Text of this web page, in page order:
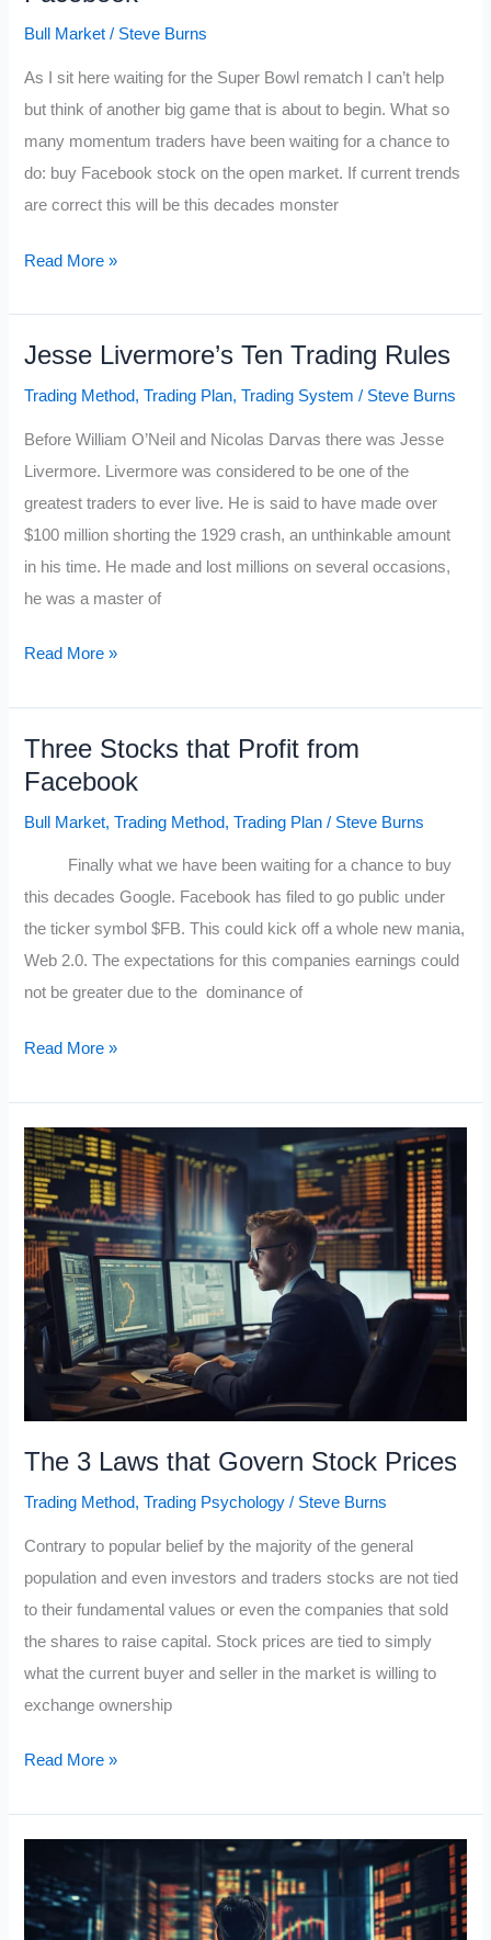
Will
Your
Trading
Bull Market / Steve Burns
As I sit here waiting for the Super Bowl rematch I can’t help
but think of another big game that is about to begin. What so
many momentum traders have been waiting for a chance to
do: buy Facebook stock on the open market. If current trends
are correct this will be this decades monster
Super
Stocks
Google
Facebook
Read More »
Jesse Livermore’s Ten Trading Rules
Trading Method,Trading Plan,Trading System / Steve Burns
Before William O’Neil and Nicolas Darvas there was Jesse
Livermore. Livermore was considered to be one of the
greatest traders to ever live. He is said to have made over
$100 million shorting the 1929 crash, an unthinkable amount
in his time. He made and lost millions on several occasions,
he was a master of
Jesse
Trading
Rules
Read More »
Three Stocks that Profit from
Facebook
Bull Market,Trading Method,Trading Plan / Steve Burns
Finally what we have been waiting for a chance to buy
this decades Google. Facebook has filed to go public under
the ticker symbol $FB. This could kick off a whole new mania,
Web 2.0. The expectations for this companies earnings could
not be greater due to the dominance of
Three
Profit
from
Facebook
Read More »
The 3 Laws that Govern Stock Prices
Trading Method,Trading Psychology / Steve Burns
Contrary to popular belief by the majority of the general
population and even investors and traders stocks are not tied
to their fundamental values or even the companies that sold
the shares to raise capital. Stock prices are tied to simply
what the current buyer and seller in the market is willing to
exchange ownership
The
Govern
Stock
Read More »